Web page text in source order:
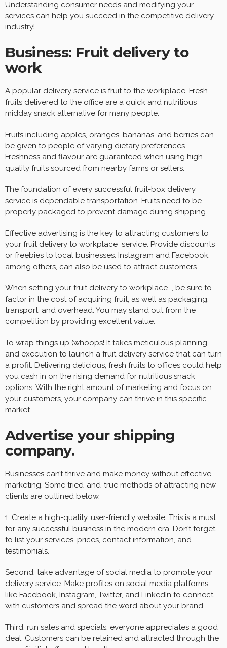
Understanding consumer needs and modifying your
services can help you succeed in the competitive delivery
industry!
Business: Fruit delivery to
work
A popular delivery service is fruit to the workplace. Fresh
fruits delivered to the office are a quick and nutritious
midday snack alternative for many people.
Fruits including apples, oranges, bananas, and berries can
be given to people of varying dietary preferences.
Freshness and flavour are guaranteed when using high-
quality fruits sourced from nearby farms or sellers.
The foundation of every successful fruit-box delivery
service is dependable transportation. Fruits need to be
properly packaged to prevent damage during shipping.
Effective advertising is the key to attracting customers to
your fruit delivery to workplace service. Provide discounts
or freebies to local businesses. Instagram and Facebook,
among others, can also be used to attract customers.
When setting your fruit delivery to workplace , be sure to
factor in the cost of acquiring fruit, as well as packaging,
transport, and overhead. You may stand out from the
competition by providing excellent value.
To wrap things up (whoops! It takes meticulous planning
and execution to launch a fruit delivery service that can turn
a profit. Delivering delicious, fresh fruits to offices could help
you cash in on the rising demand for nutritious snack
options. With the right amount of marketing and focus on
your customers, your company can thrive in this specific
market.
Advertise your shipping
company.
Businesses can’t thrive and make money without effective
marketing. Some tried-and-true methods of attracting new
clients are outlined below.
1. Create a high-quality, user-friendly website. This is a must
for any successful business in the modern era. Don’t forget
to list your services, prices, contact information, and
testimonials.
Second, take advantage of social media to promote your
delivery service. Make profiles on social media platforms
like Facebook, Instagram, Twitter, and LinkedIn to connect
with customers and spread the word about your brand.
Third, run sales and specials; everyone appreciates a good
deal. Customers can be retained and attracted through the